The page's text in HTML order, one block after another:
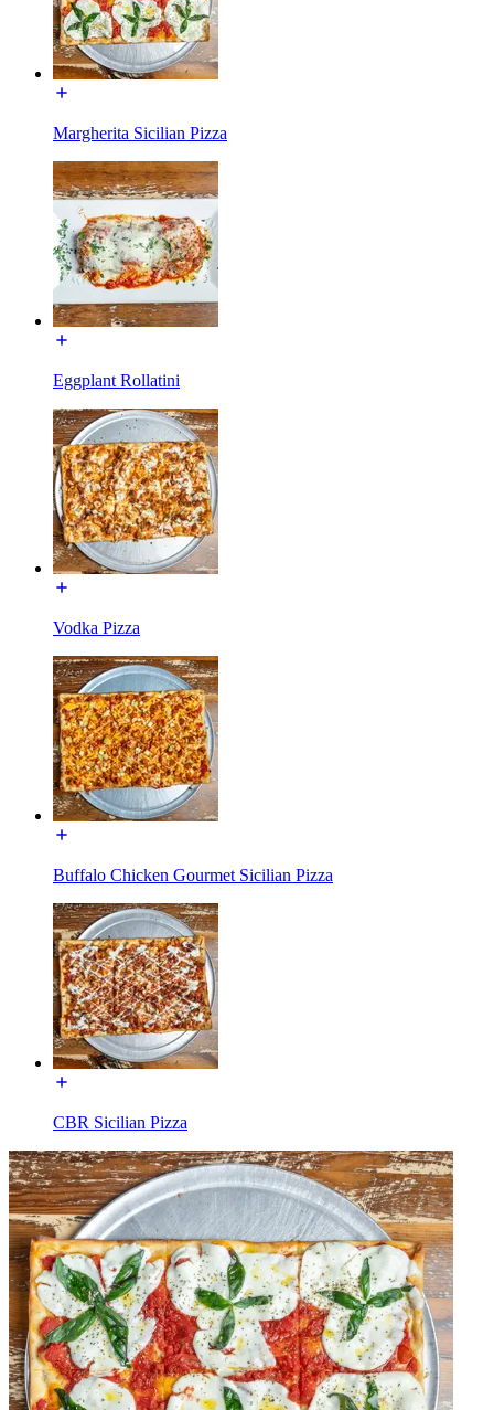
Margherita Sicilian Pizza
Eggplant Rollatini
Vodka Pizza
Buffalo Chicken Gourmet Sicilian Pizza
CBR Sicilian Pizza